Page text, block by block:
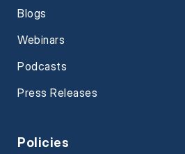
Blogs
Webinars
Podcasts
Press Releases
Policies